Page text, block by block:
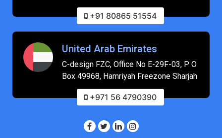
+91 80865 51554
United Arab Emirates
C-design FZC, Office No E-29F-03, P O
Box 49968, Hamriyah Freezone Sharjah
+971 56 4790390